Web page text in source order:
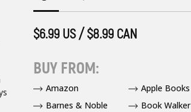
$6.99 US / $8.99 CAN
BUY FROM:
Amazon
Apple Books
Barnes & Noble
Book Walker